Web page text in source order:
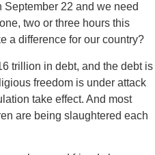
22 and we need
two or three hours this
a difference for our country?
trillion in debt, and the debt is
freedom is under attack
take effect. And most
are being slaughtered each